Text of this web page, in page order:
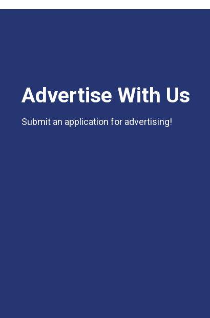
Advertise With Us
Submit an application for advertising!